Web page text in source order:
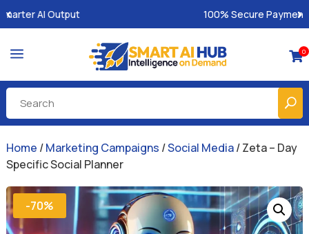
100% Secure Payments & Instant Access
a 0
Home /Marketing Campaigns /Social Media/ Zeta – Day
Specific Social Planner
-70%